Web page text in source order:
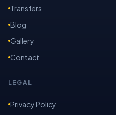
Transfers
Blog
Gallery
Contact
LEGAL
Privacy Policy